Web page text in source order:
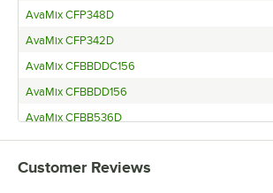
AvaMix CFP348D
AvaMix CFP342D
AvaMix CFBBDDC156
AvaMix CFBBDD156
AvaMix CFBB536D
AvaMix CFBB5348D
AvaMix CFBB5342D
Customer Reviews